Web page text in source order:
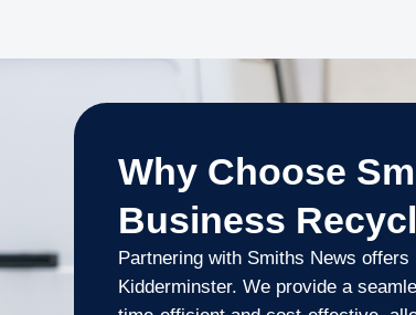
Why Choose
Business
Partnering with Smiths News
Kidderminster. We provide a